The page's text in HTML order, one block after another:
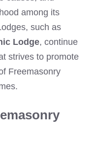
among its
such as
Lodge, continue
strives to promote
Freemasonry